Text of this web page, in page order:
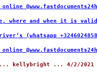
where and when it is
(whatsapp
kellybright ... 4/2/2021